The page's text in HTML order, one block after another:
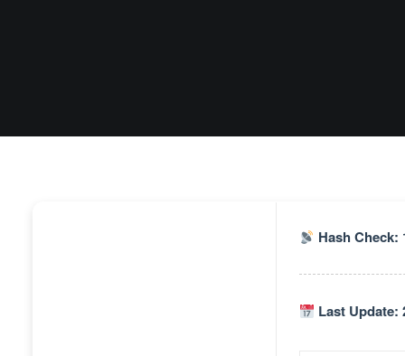
Hash Check:
Last Update: